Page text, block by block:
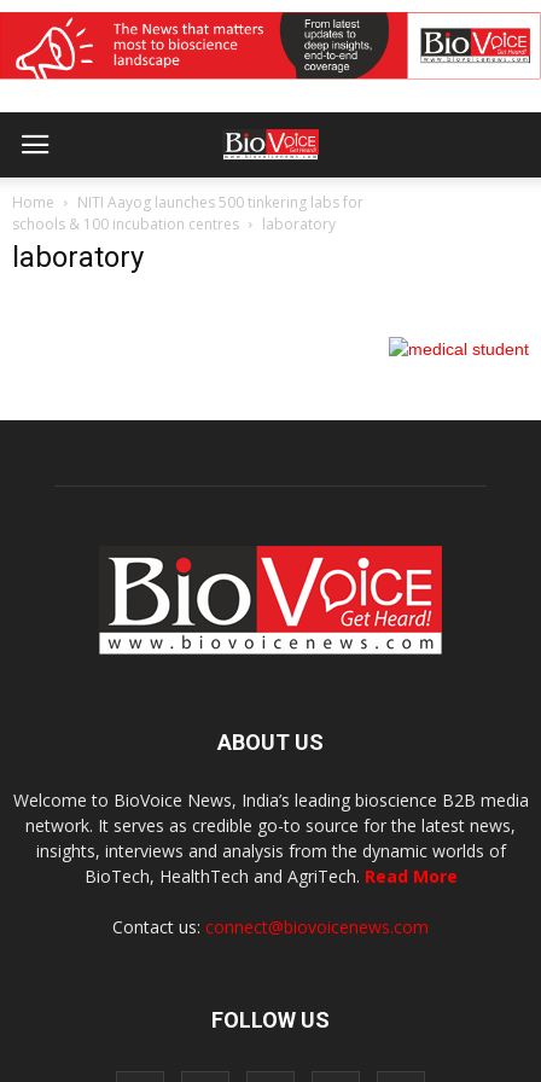
Home
NITI Aayog launches 500 tinkering labs for
schools & 100 incubation centres
laboratory
laboratory
ABOUT US
Welcome to BioVoice News, India’s leading bioscience B2B media
network. It serves as credible go-to source for the latest news,
insights, interviews and analysis from the dynamic worlds of
BioTech, HealthTech and AgriTech. Read More
Contact us: connect@biovoicenews.com
FOLLOW US